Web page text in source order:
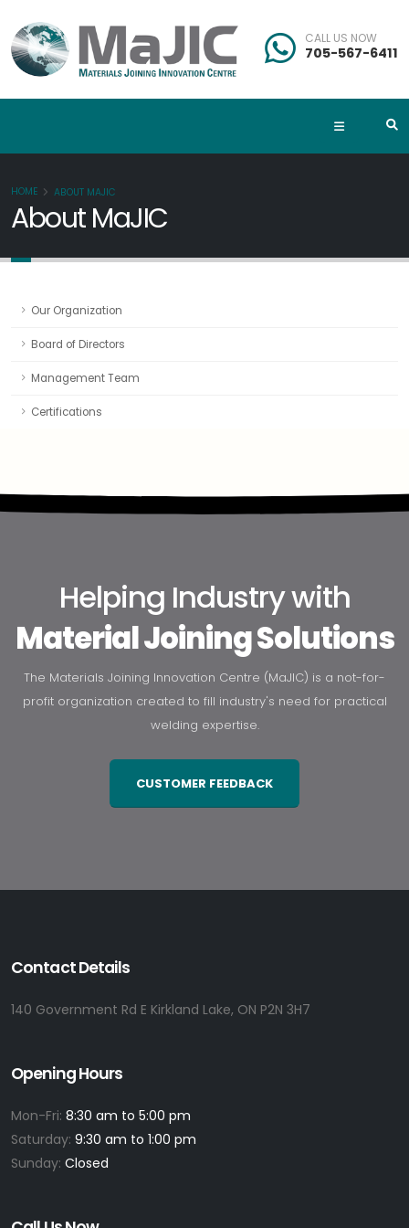
CALL US NOW
705-567-6411
HOME ABOUT MAJIC
About MaJIC
Our Organization
Board of Directors
Management Team
Certifications
Helping Industry with
Material Joining Solutions
The Materials Joining Innovation Centre (MaJIC) is a not-for-
profit organization created to fill industry's need for practical
welding expertise.
CUSTOMER FEEDBACK
Contact Details
140 Government Rd E Kirkland Lake, ON P2N 3H7
Opening Hours
Mon-Fri: 8:30 am to 5:00 pm
Saturday: 9:30 am to 1:00 pm
Sunday: Closed